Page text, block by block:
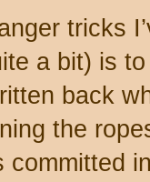
tricks
a bit) is
back
the
committed